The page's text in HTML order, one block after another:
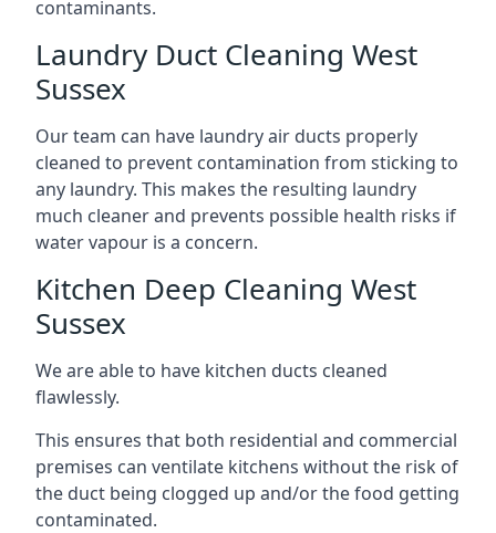
contaminants.
Laundry Duct Cleaning West
Sussex
Our team can have laundry air ducts properly
cleaned to prevent contamination from sticking to
any laundry. This makes the resulting laundry
much cleaner and prevents possible health risks if
water vapour is a concern.
Kitchen Deep Cleaning West
Sussex
We are able to have kitchen ducts cleaned
flawlessly.
This ensures that both residential and commercial
premises can ventilate kitchens without the risk of
the duct being clogged up and/or the food getting
contaminated.